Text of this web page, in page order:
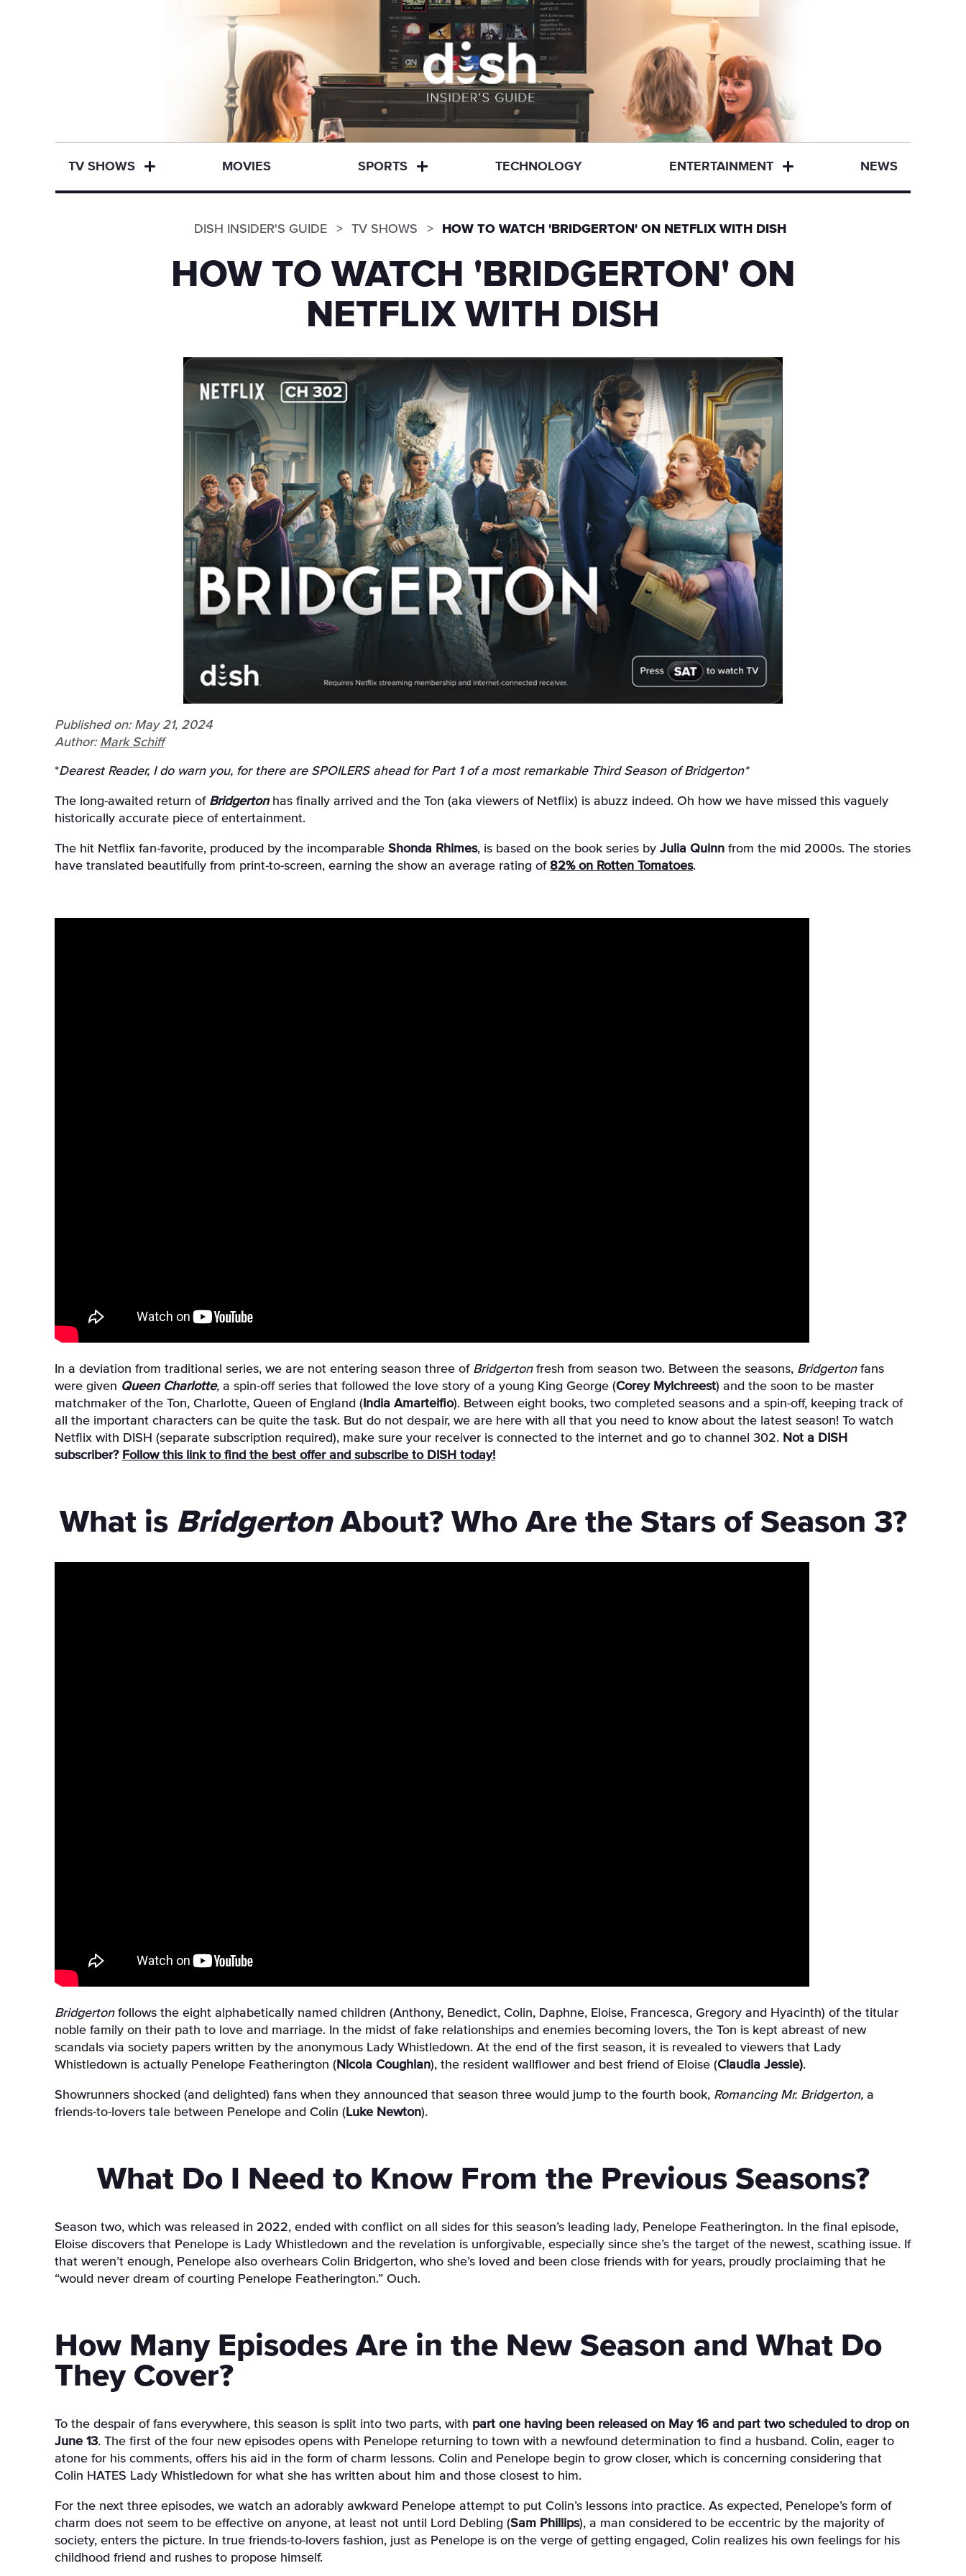
TV SHOWS MOVIES SPORTS TECHNOLOGY ENTERTAINMENT NEWS
DISH INSIDER'S GUIDE TV SHOWS HOW TO WATCH 'BRIDGERTON' ON NETFLIX WITH DISH
HOW TO WATCH 'BRIDGERTON' ON
NETFLIX WITH DISH
Published on: May 21, 2024
Author: Mark Schiff
*Dearest Reader, I do warn you, for there are SPOILERS ahead for Part 1 of a most remarkable Third Season of Bridgerton*
The long-awaited return of Bridgertonhas finally arrived and the Ton (aka viewers of Netflix) is abuzz indeed. Oh how we have missed this vaguely
historically accurate piece of entertainment.
The hit Netflix fan-favorite, produced by the incomparable Shonda Rhimes, is based on the book series by Julia Quinn from the mid 2000s. The stories
have translated beautifully from print-to-screen, earning the show an average rating of 82% on Rotten Tomatoes.
In a deviation from traditional series, we are not entering season three of Bridgertonfresh from season two. Between the seasons, Bridgertonfans
were given Queen Charlotte, a spin-off series that followed the love story of a young King George (Corey Mylchreest) and the soon to be master
matchmaker of the Ton, Charlotte, Queen of England ( India Amarteifio). Between eight books, two completed seasons and a spin-off, keeping track of
all the important characters can be quite the task. But do not despair, we are here with all that you need to know about the latest season! To watch
Netflix with DISH (separate subscription required), make sure your receiver is connected to the internet and go to channel 302. Not a DISH
subscriber? Follow this link to find the best offer and subscribe to DISH today!
What is BridgertonAbout? Who Are the Stars of Season 3?
Bridgerton follows the eight alphabetically named children (Anthony, Benedict, Colin, Daphne, Eloise, Francesca, Gregory and Hyacinth) of the titular
noble family on their path to love and marriage. In the midst of fake relationships and enemies becoming lovers, the Ton is kept abreast of new
scandals via society papers written by the anonymous Lady Whistledown. At the end of the first season, it is revealed to viewers that Lady
Whistledown is actually Penelope Featherington (Nicola Coughlan), the resident wallflower and best friend of Eloise (Claudia Jessie).
Showrunners shocked (and delighted) fans when they announced that season three would jump to the fourth book, Romancing Mr. Bridgerton, a
friends-to-lovers tale between Penelope and Colin (Luke Newton).
What Do I Need to Know From the Previous Seasons?
Season two, which was released in 2022, ended with conflict on all sides for this season’s leading lady, Penelope Featherington. In the final episode,
Eloise discovers that Penelope is Lady Whistledown and the revelation is unforgivable, especially since she’s the target of the newest, scathing issue. If
that weren’t enough, Penelope also overhears Colin Bridgerton, who she’s loved and been close friends with for years, proudly proclaiming that he
“would never dream of courting Penelope Featherington.” Ouch.
How Many Episodes Are in the New Season and What Do
They Cover?
To the despair of fans everywhere, this season is split into two parts, with part one having been released on May 16 and part two scheduled to drop on
June 13. The first of the four new episodes opens with Penelope returning to town with a newfound determination to find a husband. Colin, eager to
atone for his comments, offers his aid in the form of charm lessons. Colin and Penelope begin to grow closer, which is concerning considering that
Colin HATES Lady Whistledown for what she has written about him and those closest to him.
For the next three episodes, we watch an adorably awkward Penelope attempt to put Colin’s lessons into practice. As expected, Penelope’s form of
charm does not seem to be effective on anyone, at least not until Lord Debling (Sam Phillips), a man considered to be eccentric by the majority of
society, enters the picture. In true friends-to-lovers fashion, just as Penelope is on the verge of getting engaged, Colin realizes his own feelings for his
childhood friend and rushes to propose himself.